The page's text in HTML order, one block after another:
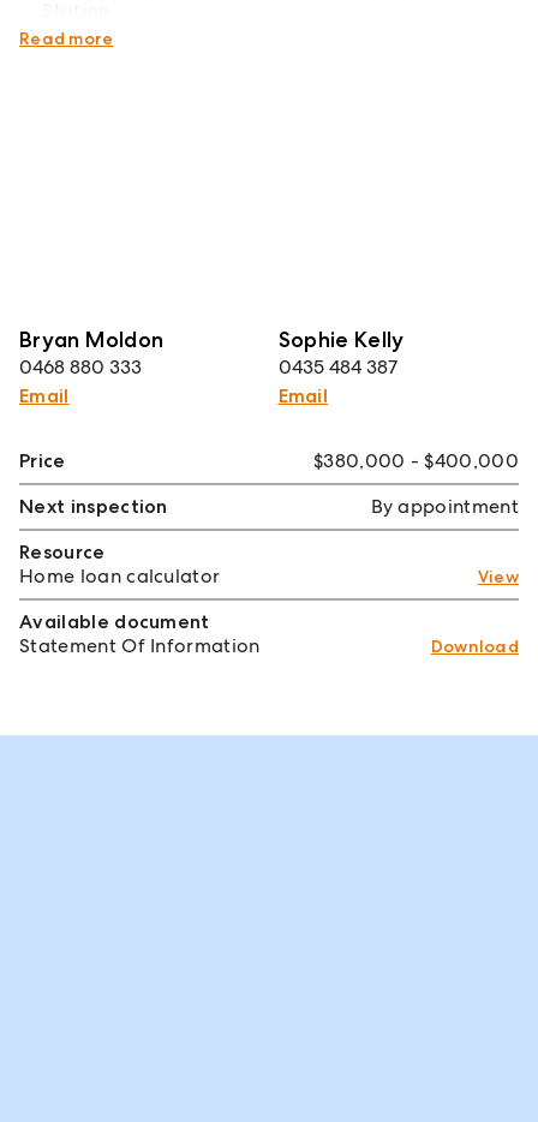
Exceptional city-fringe lifestyle location
Read more
Bryan Moldon
0468 880 333
Email
Sophie Kelly
0435 484 387
Email
Price
$380,000 - $400,000
Next inspection
By appointment
Resource
Home loan calculator
View
Available document
Statement Of Information
Download